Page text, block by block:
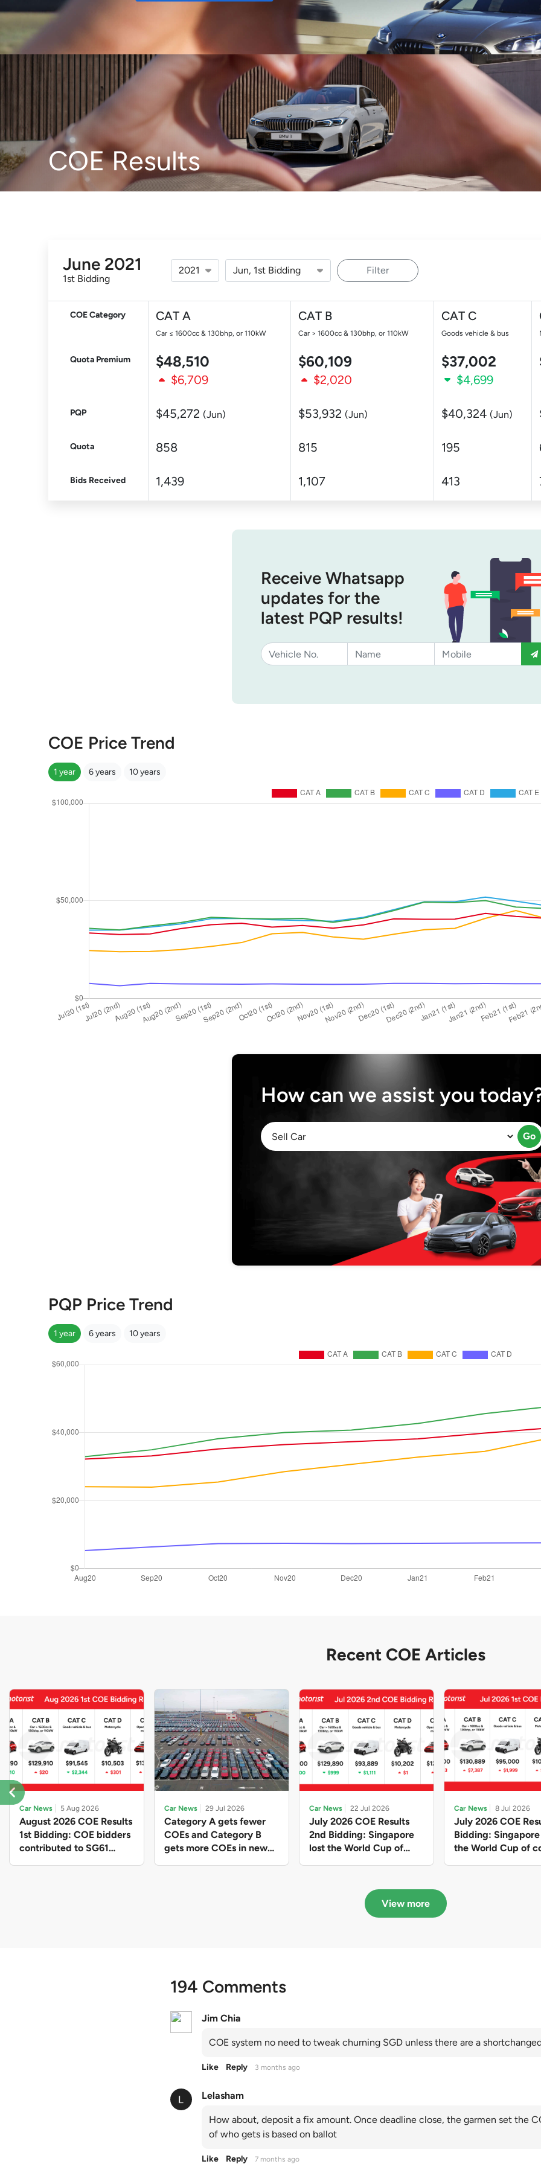
Sell Maintain Drive Resources
COE Results
June 2021
1st Bidding
Filter
COE Category CAT A
Car ≤ 1600cc & 130bhp, or 110kW
CAT B
Car > 1600cc & 130bhp, or 110kW
CAT C
Goods vehicle & bus
Quota Premium $48,510 $60,109 $37,002
$6,709 $2,020 $4,699
PQP $45,272 (Jun) $53,932 (Jun) $40,324 (Jun)
Quota 858 815 195
Bids Received 1,439 1,107 413
Receive Whatsapp
updates for the
latest PQP results!
COE Price Trend
1 year 6 years 10 years
How can we assist you
Go
PQP Price Trend
1 year 6 years 10 years
Recent COE Articles
Car News 5 Aug 2026
August 2026 COE Results
1st Bidding: COE bidders
contributed to SG61
Car News 29 Jul 2026
Category A gets fewer
COEs and Category B
gets more COEs in new
Car News 22 Jul 2026
July 2026 COE Results
2nd Bidding: Singapore
lost the World Cup of
in quota premiums for
Categories A, B and C
Car News 8 Jul 2026
July 2026 COE
Bidding:
the World Cup of
View more
194 Comments
Jim Chia
COE system no need to tweak churning SGD unless there are a
Like Reply 3 months ago
Lelasham
How about, deposit a fix amount. Once deadline close, the garmen set the
of who gets is based on ballot
Like Reply 7 months ago